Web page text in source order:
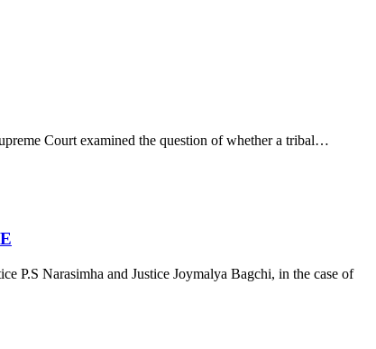
Court examined the question of whether a tribal…
P.S Narasimha and Justice Joymalya Bagchi, in the case of